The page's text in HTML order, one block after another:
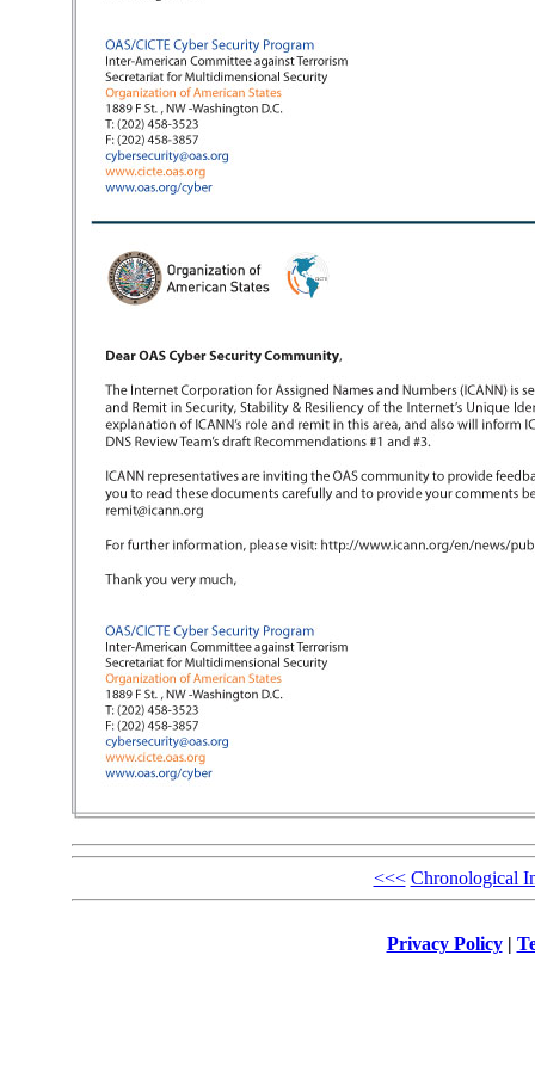
<<< Chronological
Privacy Policy|